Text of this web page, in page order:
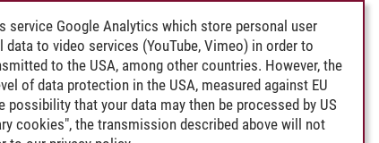
service Google Analytics which store personal user
to video services (YouTube, Vimeo) in order to
to the USA, among other countries. However, the
of data protection in the USA, measured against EU
that your data may then be processed by US
cookies", the transmission described above will not